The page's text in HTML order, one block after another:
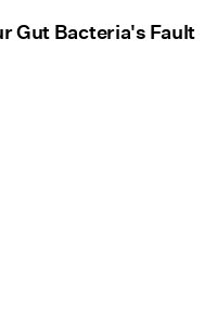
Gut Bacteria's Fault